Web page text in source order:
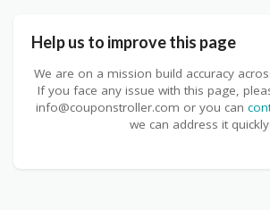
Help us to improve this page
We are on a mission build accuracy
If you face any issue with this page,
info@couponstroller.com or you can
we can address it quickly.